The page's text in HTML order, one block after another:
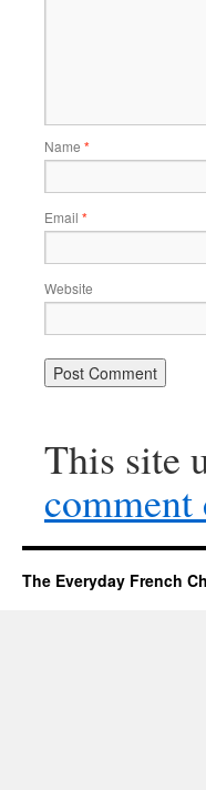
Name *
Email *
Website
This site
comment
The Everyday French